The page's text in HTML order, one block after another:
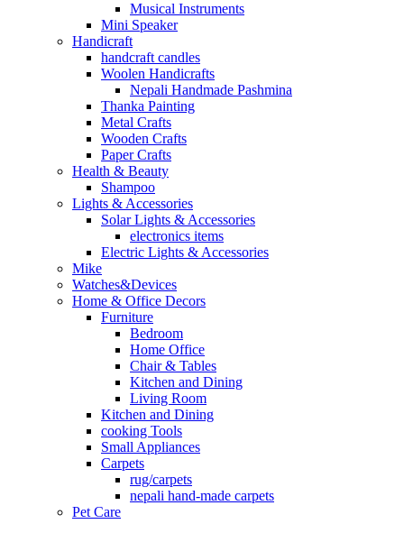
Musical Instruments
Mini Speaker
Handicraft
handcraft candles
Woolen Handicrafts
Nepali Handmade Pashmina
Thanka Painting
Metal Crafts
Wooden Crafts
Paper Crafts
Health & Beauty
Shampoo
Lights & Accessories
Solar Lights & Accessories
electronics items
Electric Lights & Accessories
Mike
Watches&Devices
Home & Office Decors
Furniture
Bedroom
Home Office
Chair & Tables
Kitchen and Dining
Living Room
Kitchen and Dining
cooking Tools
Small Appliances
Carpets
rug/carpets
nepali hand-made carpets
Pet Care